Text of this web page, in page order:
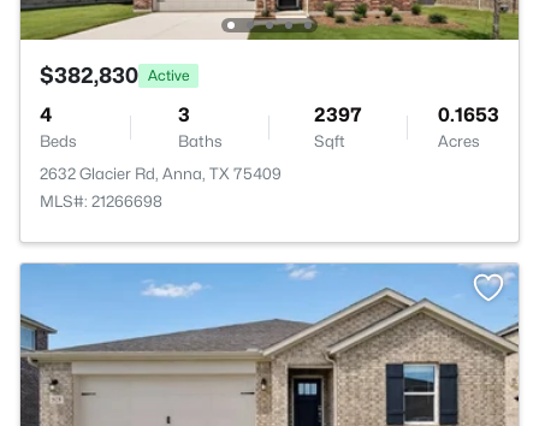
$382,830 Active
4
Beds
3
Baths
2397
Sqft
0.1653
Acres
2632 Glacier Rd, Anna, TX 75409
MLS#: 21266698